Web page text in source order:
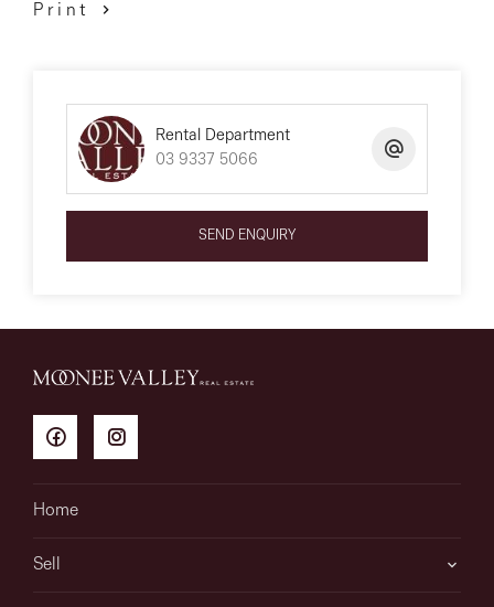
Print
Rental Department
03 9337 5066
SEND ENQUIRY
Home
Sell